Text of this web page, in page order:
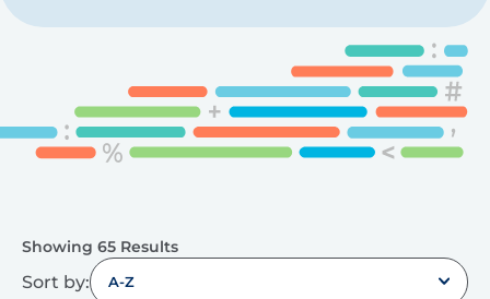
Showing 65 Results
Sort by: A-Z